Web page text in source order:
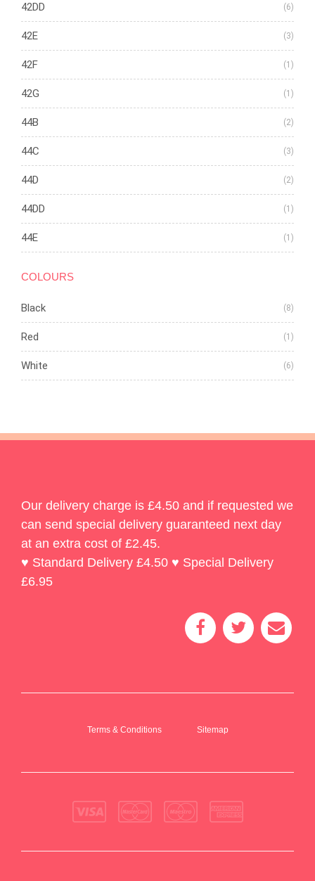
42DD (6)
42E (3)
42F (1)
42G (1)
44B (2)
44C (3)
44D (2)
44DD (1)
44E (1)
COLOURS
Black (8)
Red (1)
White (6)
Our delivery charge is £4.50 and if requested we
can send special delivery guaranteed next day
at an extra cost of £2.45.
♥ Standard Delivery £4.50 ♥ Special Delivery
£6.95
Terms & Conditions Sitemap